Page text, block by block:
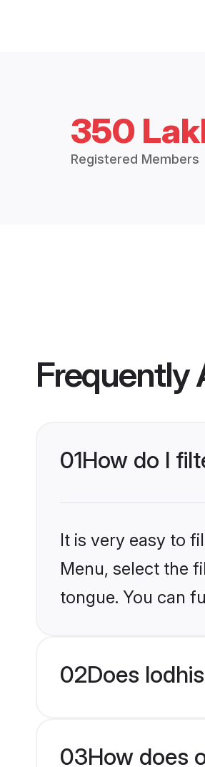
350
Registered Members
Frequently
01How do I
It is very easy to
Menu, select the
tongue. You can
02Does
03How does